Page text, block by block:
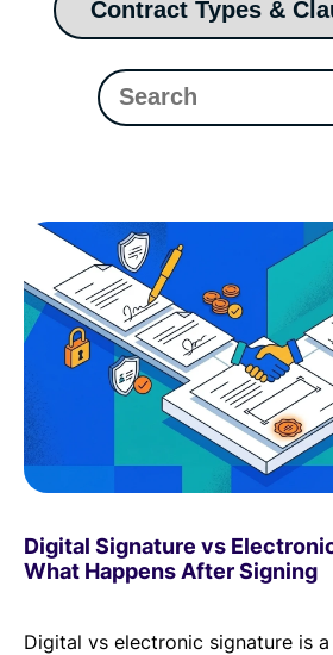
Read Blog
Digital Signature vs
What Happens After Signing
Digital vs electronic signature is